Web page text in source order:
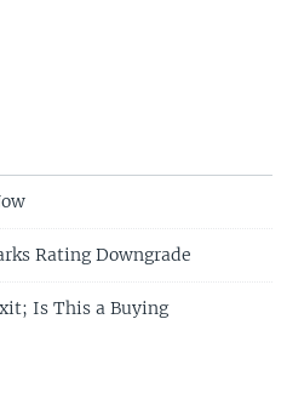
Rating Downgrade
Is This a Buying